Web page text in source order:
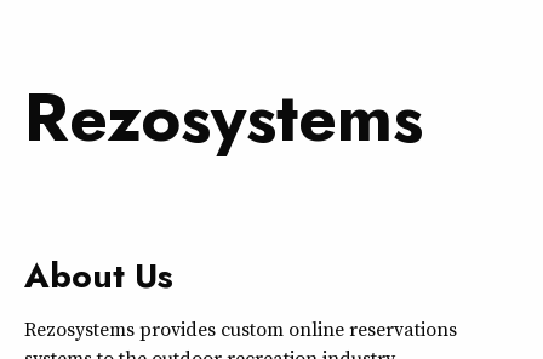
Rezosystems
About Us
Rezosystems provides custom online reservations